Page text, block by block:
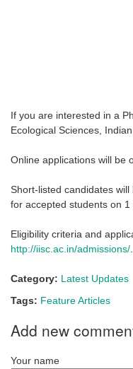
If you are interested in a
Ecological Sciences,
Online applications will be
Short-listed candidates
for accepted students on 1
Eligibility criteria and
http://iisc.ac.in/admissions/
Category: Latest Updates
Tags: Feature Articles
Add new
Your name